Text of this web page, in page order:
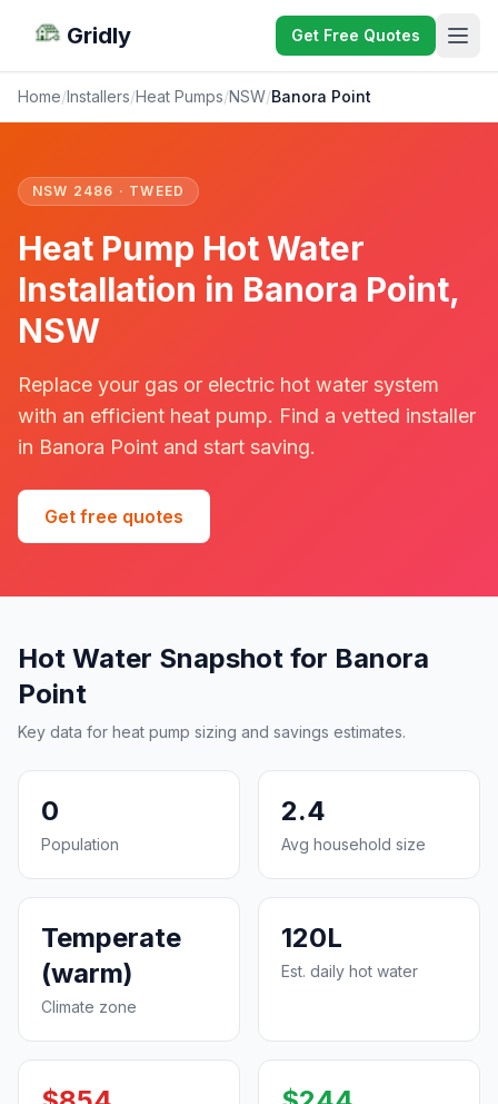
Gridly Get Free Quotes
Home/Installers/Heat Pumps/NSW/Banora Point
NSW 2486 · TWEED
Heat Pump Hot Water
Installation in Banora Point,
NSW
Replace your gas or electric hot water system
with an efficient heat pump. Find a vetted installer
in Banora Point and start saving.
Get free quotes
Hot Water Snapshot for Banora
Point
Key data for heat pump sizing and savings estimates.
0
Population
2.4
Avg household size
Temperate
(warm)
Climate zone
120L
Est. daily hot water